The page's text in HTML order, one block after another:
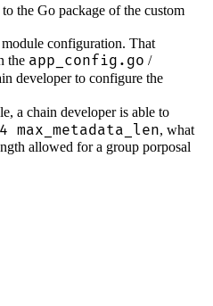
the Go package of the custom
configuration. That
the app_config.go /
developer to configure the
a chain developer is able to
max_metadata_len, what
allowed for a group porposal